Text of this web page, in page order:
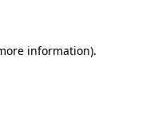
information).